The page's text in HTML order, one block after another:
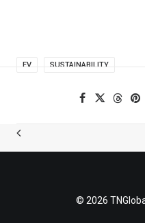
EV SUSTAINABILITY
© 2026